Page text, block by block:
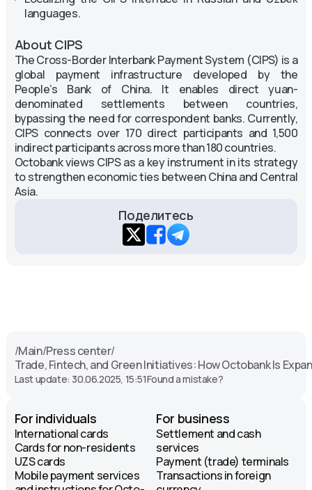
languages.
About CIPS
The Cross-Border Interbank Payment System (CIPS) is a
global payment infrastructure developed by the
People’s Bank of China. It enables direct yuan-
denominated settlements between countries,
bypassing the need for correspondent banks. Currently,
CIPS connects over 170 direct participants and 1,500
indirect participants across more than 180 countries.
Octobank views CIPS as a key instrument in its strategy
to strengthen economic ties between China and Central
Asia.
Поделитесь
/Main/Press center/
Trade, Fintech, and Green Initiatives: How Octobank Is
Last update: 30.06.2025, 15:51Found a mistake?
For individuals
International cards
Cards for non-residents
UZS cards
Mobile payment services
For business
Settlement and cash
services
Payment (trade) terminals
Transactions in foreign